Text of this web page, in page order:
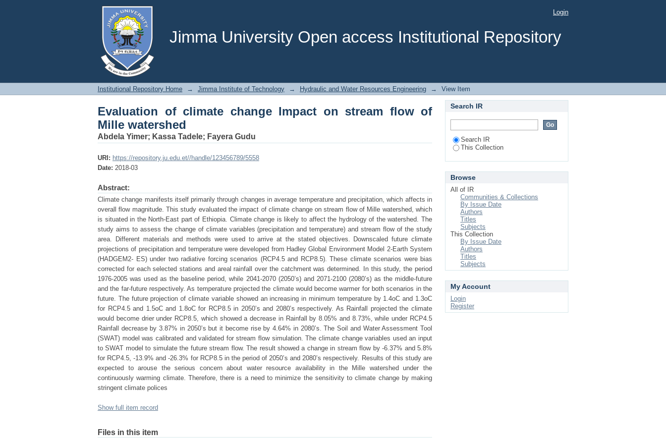
Jimma University Open access Institutional Repository
Evaluation of climate change Impact on stream flow of Mille watershed Login
Institutional Repository Home → Jimma Institute of Technology → Hydraulic and Water Resources Engineering → View Item
Evaluation of climate change Impact on stream flow of
Mille watershed
Abdela Yimer; Kassa Tadele; Fayera Gudu
URI: https://repository.ju.edu.et//handle/123456789/5558
Date: 2018-03
Abstract:
Climate change manifests itself primarily through changes in average temperature and precipitation, which affects in
overall flow magnitude. This study evaluated the impact of climate change on stream flow of Mille watershed, which
is situated in the North-East part of Ethiopia. Climate change is likely to affect the hydrology of the watershed. The
study aims to assess the change of climate variables (precipitation and temperature) and stream flow of the study
area. Different materials and methods were used to arrive at the stated objectives. Downscaled future climate
projections of precipitation and temperature were developed from Hadley Global Environment Model 2-Earth System
(HADGEM2- ES) under two radiative forcing scenarios (RCP4.5 and RCP8.5). These climate scenarios were bias
corrected for each selected stations and areal rainfall over the catchment was determined. In this study, the period
1976-2005 was used as the baseline period, while 2041-2070 (2050’s) and 2071-2100 (2080’s) as the middle-future
and the far-future respectively. As temperature projected the climate would become warmer for both scenarios in the
future. The future projection of climate variable showed an increasing in minimum temperature by 1.4oC and 1.3oC
for RCP4.5 and 1.5oC and 1.8oC for RCP8.5 in 2050’s and 2080’s respectively. As Rainfall projected the climate
would become drier under RCP8.5, which showed a decrease in Rainfall by 8.05% and 8.73%, while under RCP4.5
Rainfall decrease by 3.87% in 2050’s but it become rise by 4.64% in 2080’s. The Soil and Water Assessment Tool
(SWAT) model was calibrated and validated for stream flow simulation. The climate change variables used an input
to SWAT model to simulate the future stream flow. The result showed a change in stream flow by -6.37% and 5.8%
for RCP4.5, -13.9% and -26.3% for RCP8.5 in the period of 2050’s and 2080’s respectively. Results of this study are
expected to arouse the serious concern about water resource availability in the Mille watershed under the
continuously warming climate. Therefore, there is a need to minimize the sensitivity to climate change by making
stringent climate polices
Show full item record
Files in this item
Search IR
Search IR
This Collection
Browse
All of IR
Communities & Collections
By Issue Date
Authors
Titles
Subjects
This Collection
By Issue Date
Authors
Titles
Subjects
My Account
Login
Register